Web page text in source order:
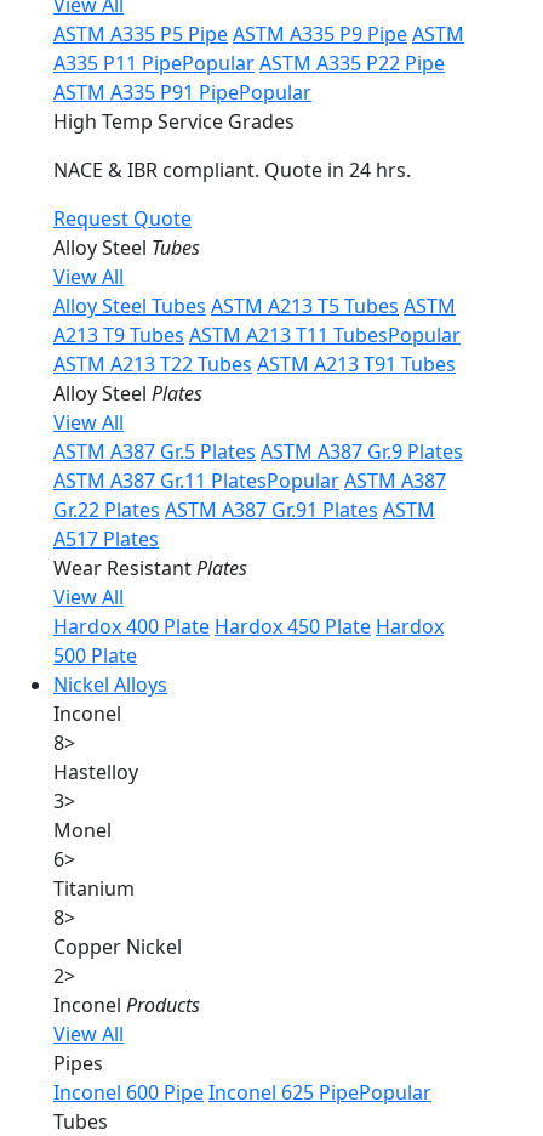
ASTM A335 P5 PipeASTM A335 P9 PipeASTM
A335 P11 PipePopularASTM A335 P22 Pipe
ASTM A335 P91 PipePopular
High Temp Service Grades
NACE & IBR compliant. Quote in 24 hrs.
Request Quote
Alloy Steel Tubes
View All
Alloy Steel Tubes ASTM A213 T5 Tubes ASTM
A213 T9 Tubes ASTM A213 T11 TubesPopular
ASTM A213 T22 Tubes ASTM A213 T91 Tubes
Alloy Steel Plates
View All
ASTM A387 Gr.5 Plates ASTM A387 Gr.9 Plates
ASTM A387 Gr.11 PlatesPopularASTM A387
Gr.22 Plates ASTM A387 Gr.91 Plates ASTM
A517 Plates
Wear ResistantPlates
View All
Hardox 400 Plate Hardox 450 Plate Hardox
500 Plate
Nickel Alloys
Inconel
8>
Hastelloy
3>
Monel
6>
Titanium
8>
Copper Nickel
2>
Inconel Products
View All
Pipes
Inconel 600 PipeInconel 625 PipePopular
Tubes